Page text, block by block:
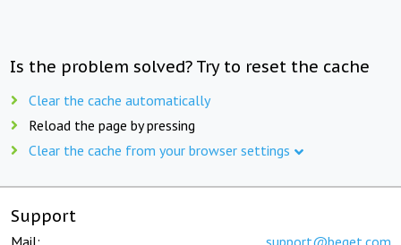
Is the problem solved? Try to reset the cache
Clear the cache automatically
Reload the page by pressing
Clear the cache from your browser settings
Support
Mail: support@beget.com